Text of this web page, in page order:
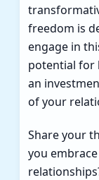
freedom is
engage in
potential for
an
of your
Share your
you